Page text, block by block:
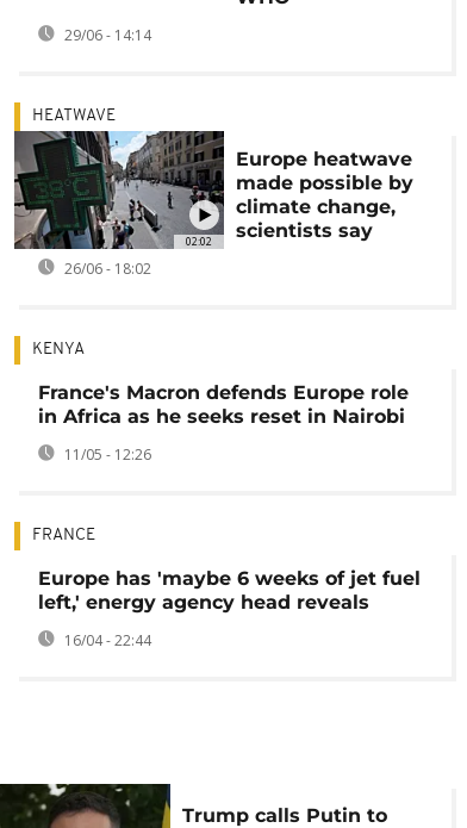
29/06 - 14:14
02:02
HEATWAVE
Europe heatwave
made possible by
climate change,
scientists say
26/06 - 18:02
KENYA
France's Macron defends Europe role
in Africa as he seeks reset in Nairobi
11/05 - 12:26
FRANCE
Europe has 'maybe 6 weeks of jet fuel
left,' energy agency head reveals
16/04 - 22:44
Trump calls Putin to